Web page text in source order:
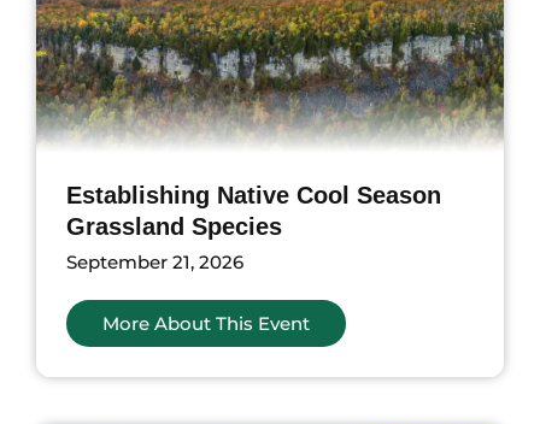
Establishing Native Cool Season
Grassland Species
September 21, 2026
More About This Event